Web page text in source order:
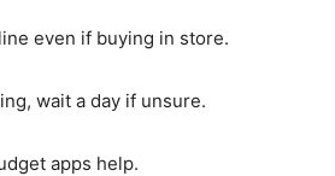
even if buying in store.
wait a day if unsure.
apps help.